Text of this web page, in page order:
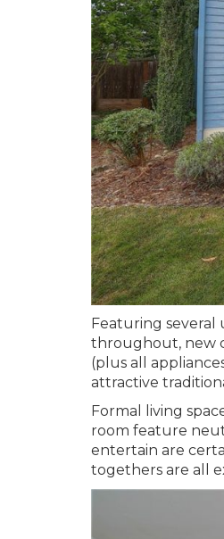
Featuring several
throughout, new
(plus all
attractive
Formal living
room feature
entertain are
togethers are all